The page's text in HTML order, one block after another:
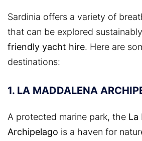
Sardinia offers a variety of
that can be explored
friendly yacht hire. Here are
destinations:
1. LA MADDALENA
A protected marine park, the La
Archipelago is a haven for